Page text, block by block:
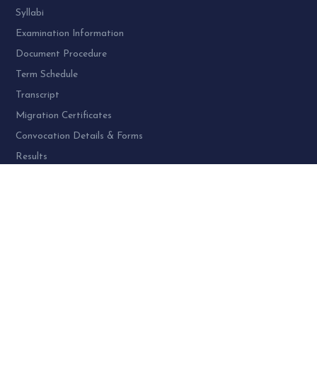
Syllabi
Examination Information
Document Procedure
Term Schedule
Transcript
Migration Certificates
Convocation Details & Forms
Results